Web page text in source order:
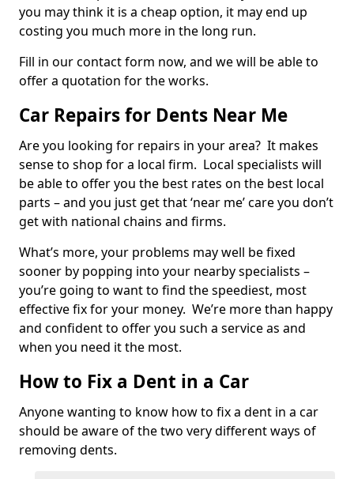
you may think it is a cheap option, it may end up
costing you much more in the long run.
Fill in our contact form now, and we will be able to
offer a quotation for the works.
Car Repairs for Dents Near Me
Are you looking for repairs in your area? It makes
sense to shop for a local firm. Local specialists will
be able to offer you the best rates on the best local
parts – and you just get that ‘near me’ care you don’t
get with national chains and firms.
What’s more, your problems may well be fixed
sooner by popping into your nearby specialists –
you’re going to want to find the speediest, most
effective fix for your money. We’re more than happy
and confident to offer you such a service as and
when you need it the most.
How to Fix a Dent in a Car
Anyone wanting to know how to fix a dent in a car
should be aware of the two very different ways of
removing dents.